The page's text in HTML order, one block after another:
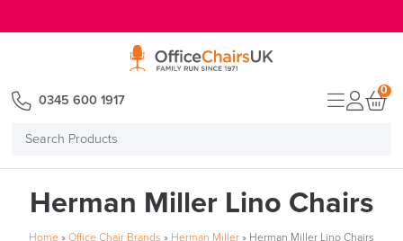
Search
0345 600 1917
0
Herman Miller Lino Chairs
Home » Office Chair Brands » Herman Miller » Herman Miller Lino Chairs